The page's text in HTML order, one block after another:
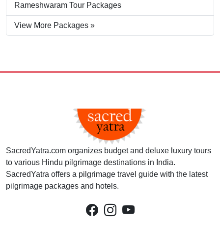
Rameshwaram Tour Packages
View More Packages »
SacredYatra.com organizes budget and deluxe luxury tours
to various Hindu pilgrimage destinations in India.
SacredYatra offers a pilgrimage travel guide with the latest
pilgrimage packages and hotels.